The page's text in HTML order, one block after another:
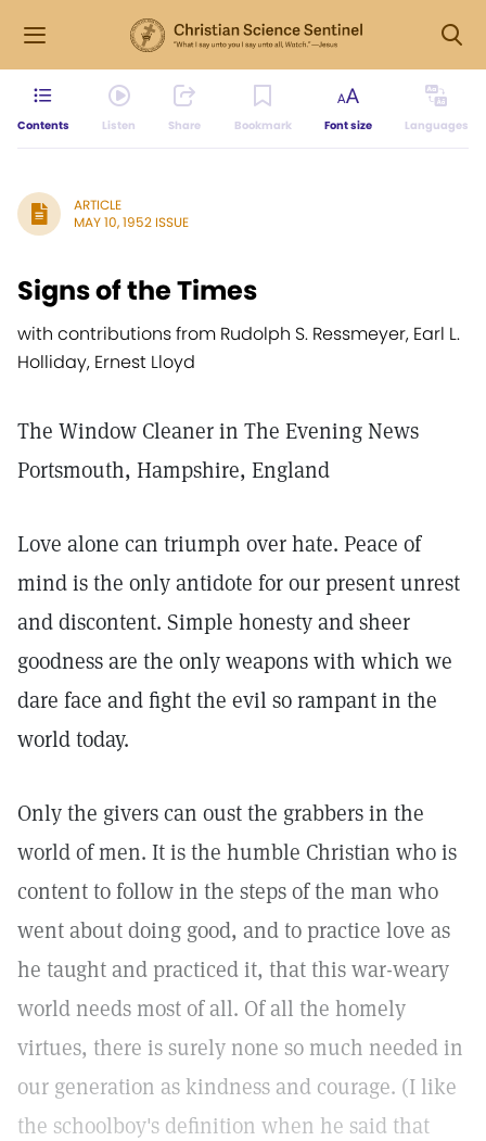
Contents Listen Share Bookmark Font size Languages
ARTICLE
MAY 10, 1952 ISSUE
Signs of the Times
with contributions from Rudolph S. Ressmeyer, Earl L.
Holliday, Ernest Lloyd
The Window Cleaner in The Evening News
Portsmouth, Hampshire, England
Love alone can triumph over hate. Peace of
mind is the only antidote for our present unrest
and discontent. Simple honesty and sheer
goodness are the only weapons with which we
dare face and fight the evil so rampant in the
world today.
Only the givers can oust the grabbers in the
world of men. It is the humble Christian who is
content to follow in the steps of the man who
went about doing good, and to practice love as
he taught and practiced it, that this war-weary
world needs most of all. Of all the homely
virtues, there is surely none so much needed in
our generation as kindness and courage. (I like
the schoolboy's definition when he said that